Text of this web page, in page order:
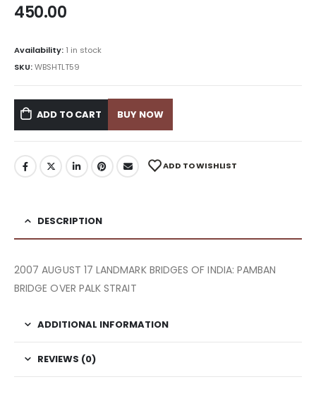
450.00
Availability: 1 in stock
SKU:WBSHTLT59
ADD TO CART BUY NOW
ADD TO WISHLIST
DESCRIPTION
2007 AUGUST 17 LANDMARK BRIDGES OF INDIA: PAMBAN
BRIDGE OVER PALK STRAIT
ADDITIONAL INFORMATION
REVIEWS (0)